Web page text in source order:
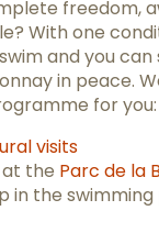
freedom,
With one
and you can
in peace.
for you:
visits
at the Parc de la
in the